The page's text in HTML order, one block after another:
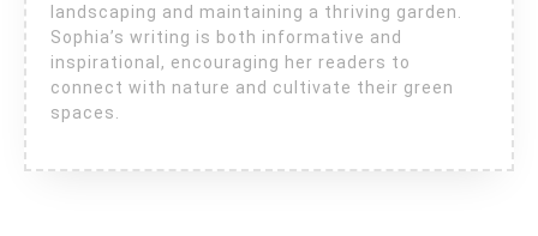
landscaping and maintaining a thriving garden.
Sophia’s writing is both informative and
inspirational, encouraging her readers to
connect with nature and cultivate their green
spaces.